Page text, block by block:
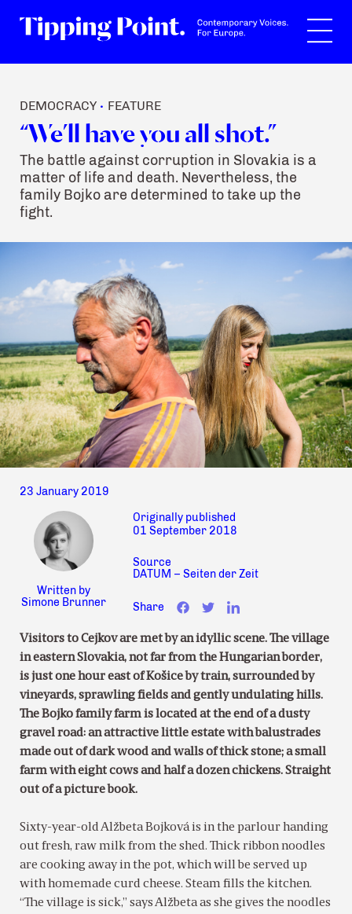
DEMOCRACY • FEATURE
“We’ll have you all shot.”
The battle against corruption in Slovakia is a
matter of life and death. Nevertheless, the
family Bojko are determined to take up the
fight.
23 January 2019
Written by
Simone Brunner
Originally published
01 September 2018
Source
DATUM – Seiten der Zeit
Share
Visitors to Cejkov are met by an idyllic scene. The village
in eastern Slovakia, not far from the Hungarian border,
is just one hour east of Košice by train, surrounded by
vineyards, sprawling fields and gently undulating hills.
The Bojko family farm is located at the end of a dusty
gravel road: an attractive little estate with balustrades
made out of dark wood and walls of thick stone; a small
farm with eight cows and half a dozen chickens. Straight
out of a picture book.
Sixty-year-old Alžbeta Bojková is in the parlour handing
out fresh, raw milk from the shed. Thick ribbon noodles
are cooking away in the pot, which will be served up
with homemade curd cheese. Steam fills the kitchen.
“The village is sick,” says Alžbeta as she gives the noodles